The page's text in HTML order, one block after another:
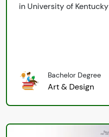
in University of Kentucky
Bachelor Degree
Art & Design